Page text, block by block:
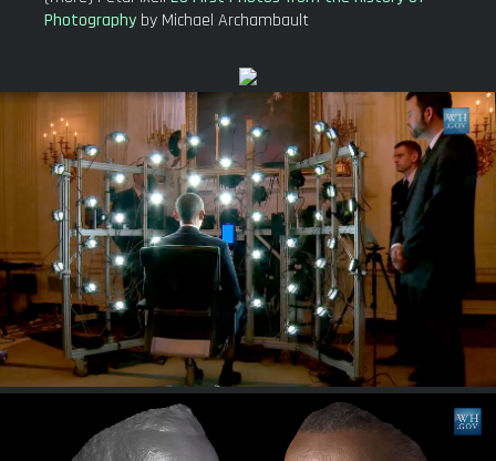
Photography by Michael Archambault